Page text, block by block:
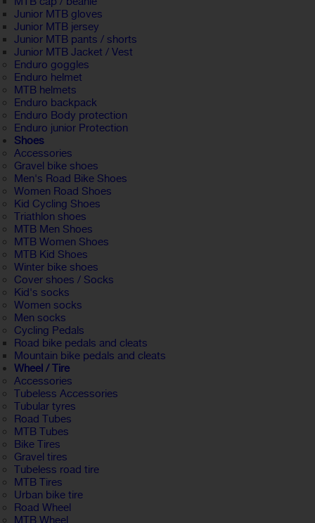
Junior MTB gloves
Junior MTB jersey
Junior MTB pants / shorts
Junior MTB Jacket / Vest
Enduro goggles
Enduro helmet
MTB helmets
Enduro backpack
Enduro Body protection
Enduro junior Protection
Shoes
Accessories
Gravel bike shoes
Men's Road Bike Shoes
Women Road Shoes
Kid Cycling Shoes
Triathlon shoes
MTB Men Shoes
MTB Women Shoes
MTB Kid Shoes
Winter bike shoes
Cover shoes / Socks
Kid's socks
Women socks
Men socks
Cycling Pedals
Road bike pedals and cleats
Mountain bike pedals and cleats
Wheel / Tire
Accessories
Tubeless Accessories
Tubular tyres
Road Tubes
MTB Tubes
Bike Tires
Gravel tires
Tubeless road tire
MTB Tires
Urban bike tire
Road Wheel
MTB Wheel